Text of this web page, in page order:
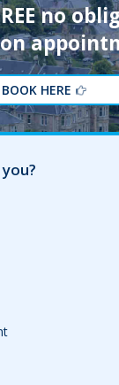
no
BOOK HERE